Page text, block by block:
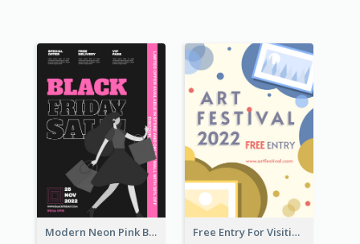
Modern Neon Pink Black Friday Shopping Sale Day Flyer Free Entry For Visiting Art Fest Flyer